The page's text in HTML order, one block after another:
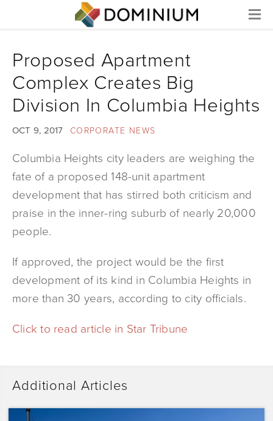
Menu
Proposed Apartment
Complex Creates Big
Division In Columbia Heights
OCT 9, 2017 CORPORATE NEWS
Columbia Heights city leaders are weighing the
fate of a proposed 148-unit apartment
development that has stirred both criticism and
praise in the inner-ring suburb of nearly 20,000
people.
If approved, the project would be the first
development of its kind in Columbia Heights in
more than 30 years, according to city officials.
Click to read article in Star Tribune
Additional Articles
Dominium